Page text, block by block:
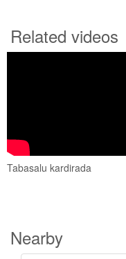
Related videos
Tabasalu kardirada
Nearby